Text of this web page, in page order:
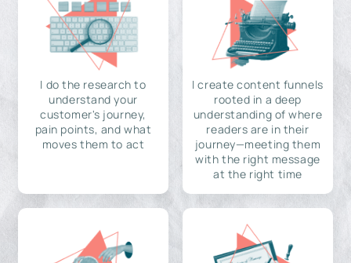
I do the research to
understand your
customer's journey,
pain points, and what
moves them to act
I create content funnels
rooted in a deep
understanding of where
readers are in their
journey—meeting them
with the right message
at the right time